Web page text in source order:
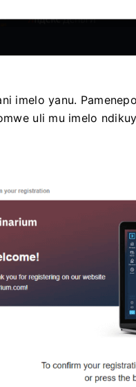
imelo yanu.
uli mu imelo